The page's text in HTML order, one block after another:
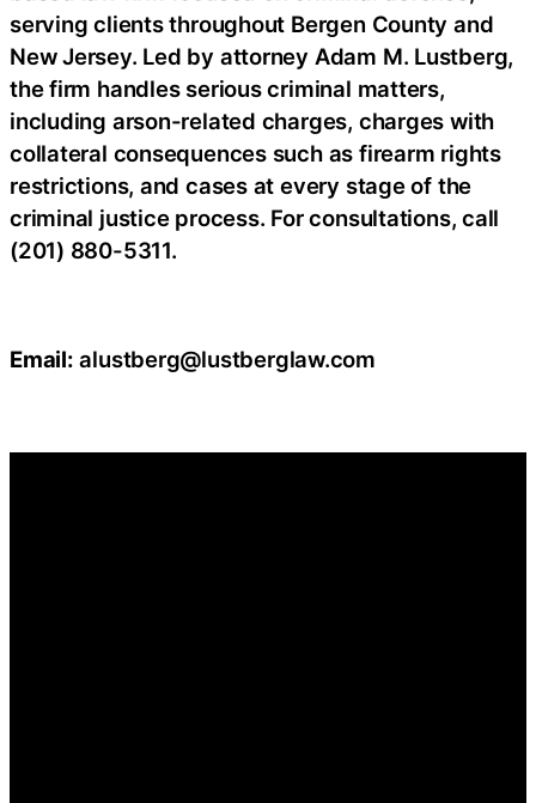
serving clients throughout Bergen County and
New Jersey. Led by attorney Adam M. Lustberg,
the firm handles serious criminal matters,
including arson-related charges, charges with
collateral consequences such as firearm rights
restrictions, and cases at every stage of the
criminal justice process. For consultations, call
(201) 880-5311.
Email: alustberg@lustberglaw.com